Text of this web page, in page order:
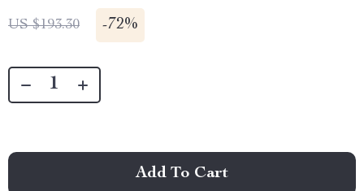
US $193.30 -72%
Add To Cart